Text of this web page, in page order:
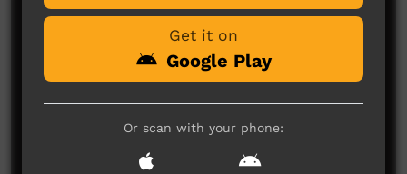
Comments on ICTV Play
Get it on
Google Play
Or scan with your phone: